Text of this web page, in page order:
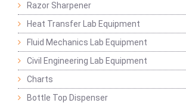
Razor Sharpener
Heat Transfer Lab Equipment
Fluid Mechanics Lab Equipment
Civil Engineering Lab Equipment
Charts
Bottle Top Dispenser